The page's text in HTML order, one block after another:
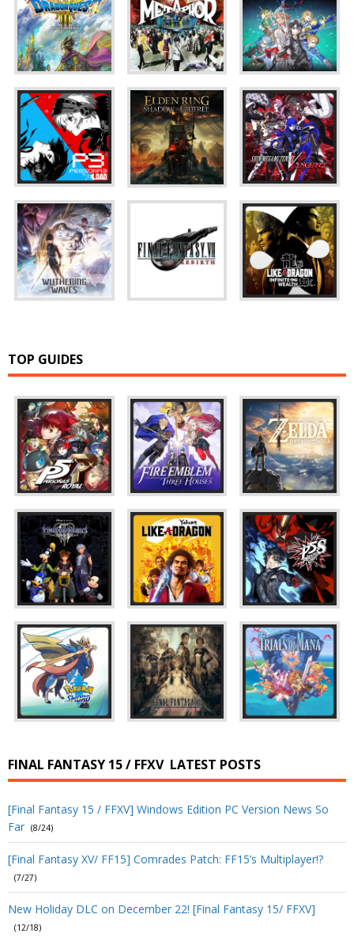
TOP GUIDES
FINAL FANTASY 15 / FFXV LATEST POSTS
[Final Fantasy 15 / FFXV] Windows Edition PC Version News So
Far (8/24)
[Final Fantasy XV/ FF15] Comrades Patch: FF15’s Multiplayer!?
(7/27)
New Holiday DLC on December 22! [Final Fantasy 15/ FFXV]
(12/18)